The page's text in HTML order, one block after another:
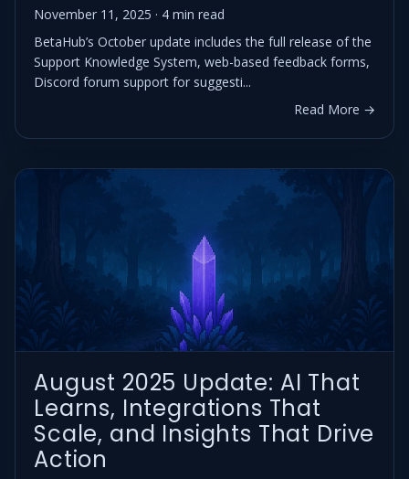
November 11, 2025 · 4 min read
BetaHub’s October update includes the full release of the
Support Knowledge System, web-based feedback forms,
Discord forum support for suggesti...
Read More →
August 2025 Update: AI That
Learns, Integrations That
Scale, and Insights That Drive
Action